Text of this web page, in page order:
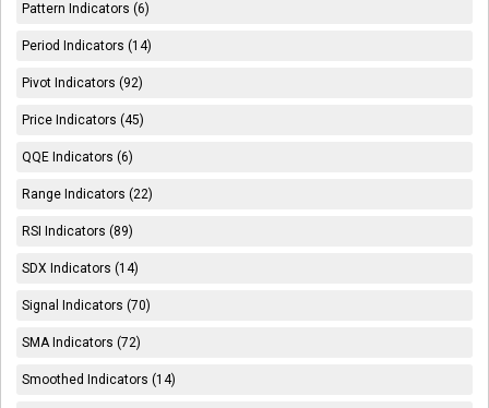
Pattern Indicators (6)
Period Indicators (14)
Pivot Indicators (92)
Price Indicators (45)
QQE Indicators (6)
Range Indicators (22)
RSI Indicators (89)
SDX Indicators (14)
Signal Indicators (70)
SMA Indicators (72)
Smoothed Indicators (14)